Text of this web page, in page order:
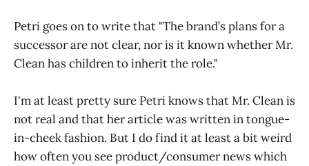
Petri goes on to write that "The brand’s plans for a
successor are not clear, nor is it known whether Mr.
Clean has children to inherit the role."
I'm at least pretty sure Petri knows that Mr. Clean is
not real and that her article was written in tongue-
in-cheek fashion. But I do find it at least a bit weird
how often you see product/consumer news which